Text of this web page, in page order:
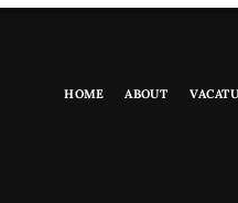
HOME ABOUT